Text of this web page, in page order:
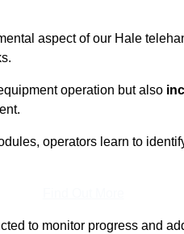
aspect of our Hale
operation but also
operators learn to
to monitor progress and